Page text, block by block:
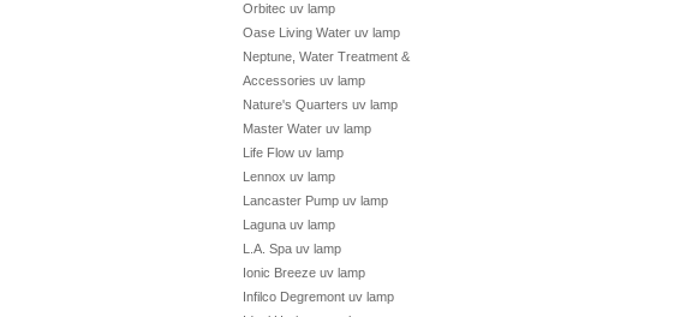
Orbitec uv lamp
Oase Living Water uv lamp
Neptune, Water Treatment &
Accessories uv lamp
Nature's Quarters uv lamp
Master Water uv lamp
Life Flow uv lamp
Lennox uv lamp
Lancaster Pump uv lamp
Laguna uv lamp
L.A. Spa uv lamp
Ionic Breeze uv lamp
Infilco Degremont uv lamp